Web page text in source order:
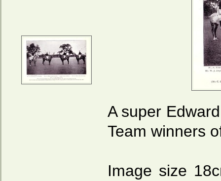
A super
Team winners
Image size